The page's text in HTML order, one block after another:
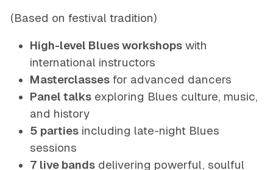
(Based on festival tradition)
High-level Blues workshopswith
international instructors
Masterclassesfor advanced dancers
Panel talksexploring Blues culture, music,
and history
5 partiesincluding late-night Blues
sessions
7 live bandsdelivering powerful, soulful